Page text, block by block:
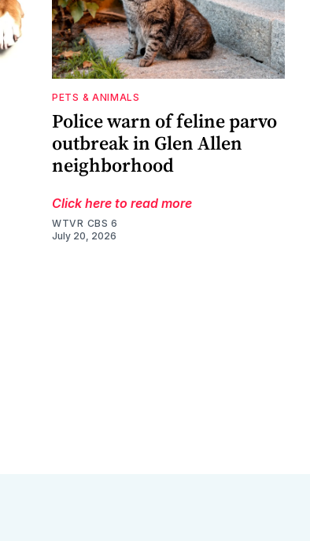
PETS & ANIMALS
Police warn of feline parvo
outbreak in Glen Allen
neighborhood
Click here to read more
WTVR CBS 6
July 20, 2026